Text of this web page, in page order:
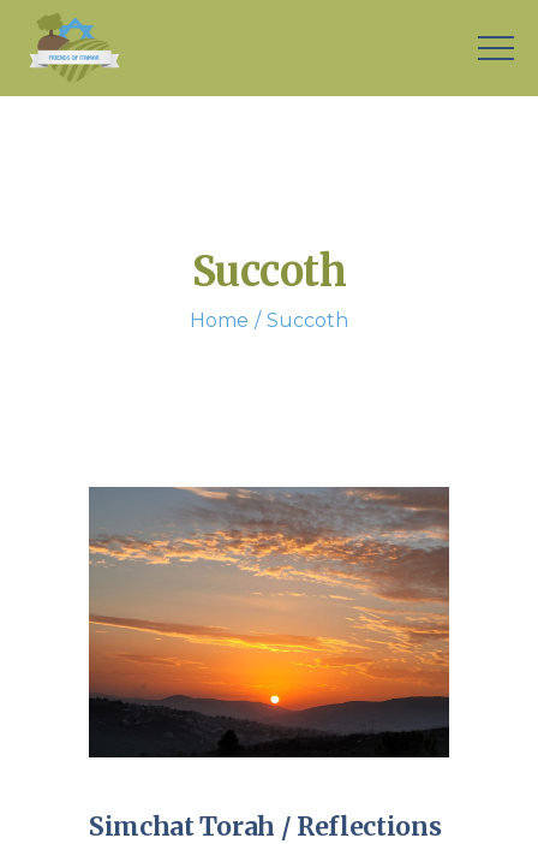
Succoth
Home Succoth
Simchat Torah / Reflections